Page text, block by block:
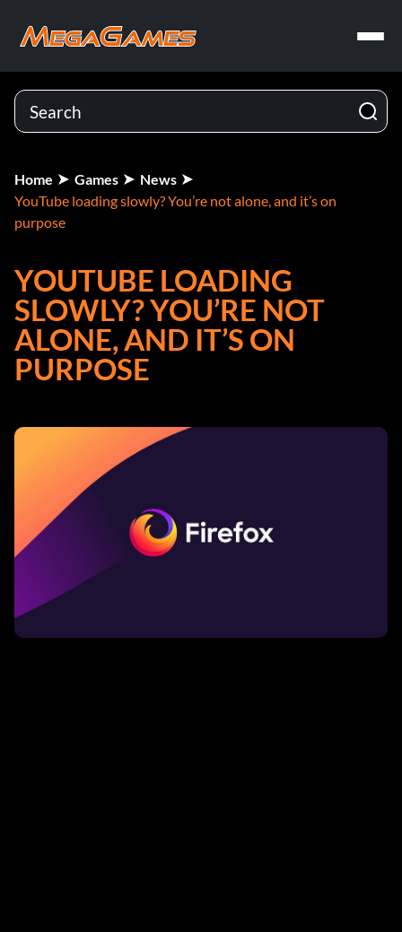
Home Games
News
YouTube loading slowly? You’re not alone, and it’s on
purpose
YOUTUBE LOADING
SLOWLY? YOU’RE NOT
ALONE, AND IT’S ON
PURPOSE